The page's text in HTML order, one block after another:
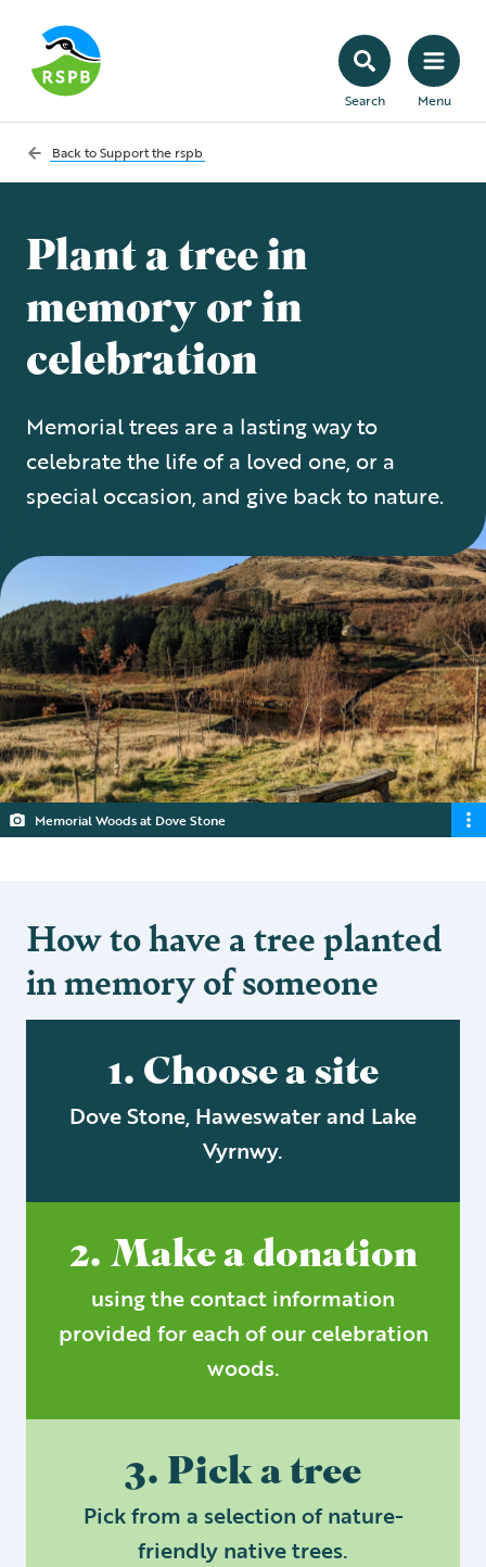
Search Menu
Back toSupport the rspb
Plant a tree in
memory or in
celebration
Memorial trees are a lasting way to
celebrate the life of a loved one, or a
special occasion, and give back to nature.
Memorial Woods at Dove Stone
How to have a tree planted
in memory of someone
1. Choose a site
Dove Stone, Haweswater and Lake
Vyrnwy.
2. Make a donation
using the contact information
provided for each of our celebration
woods.
3. Pick a tree
Pick from a selection of nature-
friendly native trees.